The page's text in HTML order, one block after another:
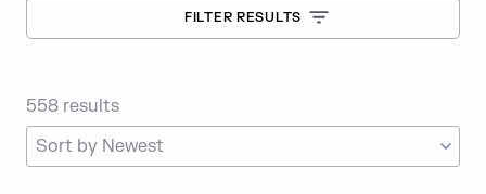
FILTER RESULTS
558 results
SORT RESOURCES BY: